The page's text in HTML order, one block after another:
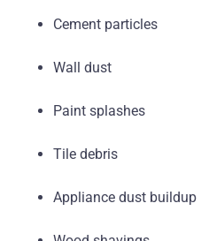
Cement particles
Wall dust
Paint splashes
Tile debris
Appliance dust buildup